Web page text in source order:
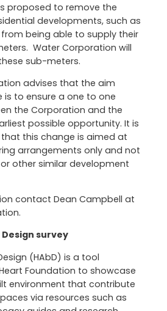
is proposed to remove the
developments, such as
being able to supply their
Water Corporation will
sub-meters.
advises that the aim
is to ensure a one to one
the Corporation and the
possible opportunity. It is
this change is aimed at
arrangements only and not
other similar development
contact Dean Campbell at
survey
(HAbD) is a tool
Foundation to showcase
environment that contribute
via resources such as